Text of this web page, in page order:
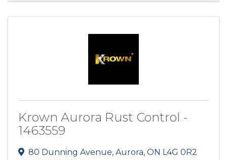
Krown Aurora Rust Control -
1463559
80 Dunning Avenue, Aurora, ON L4G 0R2